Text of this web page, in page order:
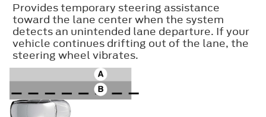
Provides temporary steering assistance
toward the lane center when the system
detects an unintended lane departure. If your
vehicle continues drifting out of the lane, the
steering wheel vibrates.